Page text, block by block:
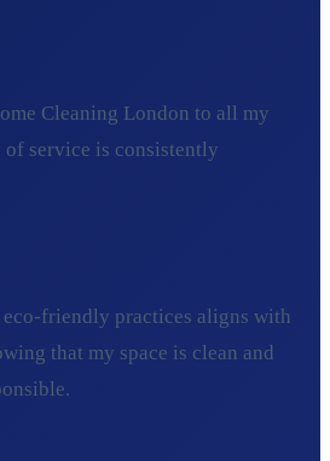
Cleaning London to all my
service is consistently
friendly practices aligns with
that my space is clean and